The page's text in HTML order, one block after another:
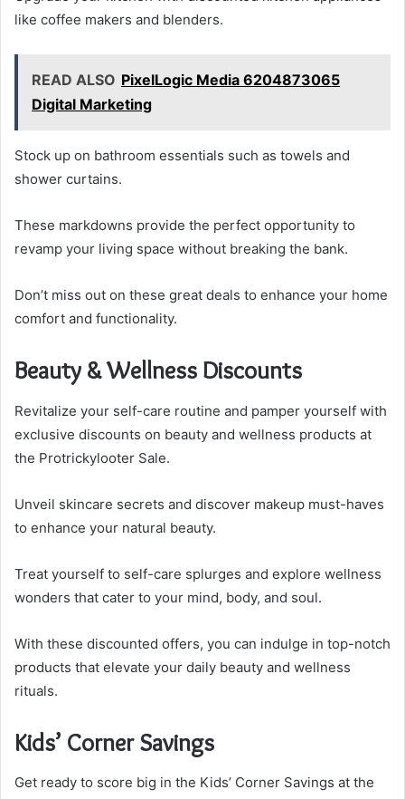
like coffee makers and blenders.
READ ALSO PixelLogic Media 6204873065
Digital Marketing
Stock up on bathroom essentials such as towels and
shower curtains.
These markdowns provide the perfect opportunity to
revamp your living space without breaking the bank.
Don’t miss out on these great deals to enhance your home
comfort and functionality.
Beauty & Wellness Discounts
Revitalize your self-care routine and pamper yourself with
exclusive discounts on beauty and wellness products at
the Protrickylooter Sale.
Unveil skincare secrets and discover makeup must-haves
to enhance your natural beauty.
Treat yourself to self-care splurges and explore wellness
wonders that cater to your mind, body, and soul.
With these discounted offers, you can indulge in top-notch
products that elevate your daily beauty and wellness
rituals.
Kids’ Corner Savings
Get ready to score big in the Kids’ Corner Savings at the